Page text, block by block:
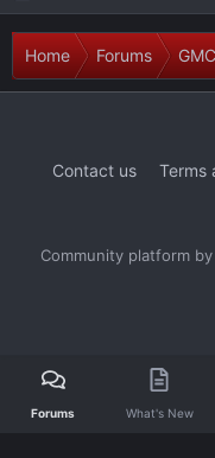
Home Forums
Contact us Terms
Community platform by
Forums What's New